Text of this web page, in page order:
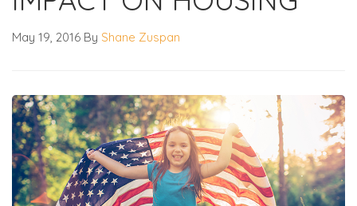
May 19, 2016 By Shane Zuspan